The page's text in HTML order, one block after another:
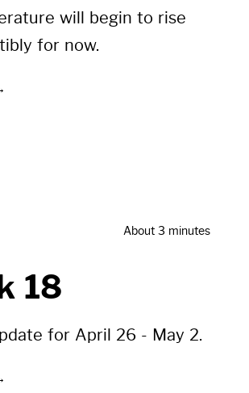
will begin to rise
for now.
About 3 minutes
18
for April 26 - May 2.